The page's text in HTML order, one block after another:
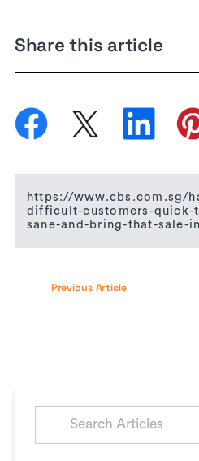
Share this article
https://www.cbs.com.sg/
difficult-customers-quick-
sane-and-bring-that-sale-
Previous Article
Search